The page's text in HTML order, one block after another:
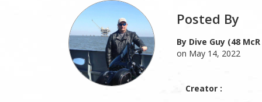
Posted By
By Dive Guy (48
on May 14, 2022
Creator :